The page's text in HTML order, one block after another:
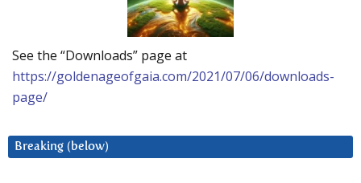
See the “Downloads” page at
https://goldenageofgaia.com/2021/07/06/downloads-
page/
Breaking (below)